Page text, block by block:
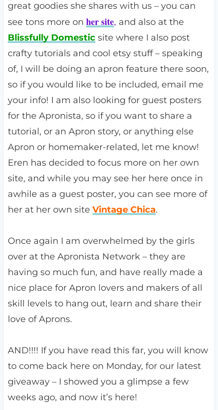
great goodies she shares with us – you can
see tons more on her site, and also at the
Blissfully Domesticsite where I also post
crafty tutorials and cool etsy stuff – speaking
of, I will be doing an apron feature there soon,
so if you would like to be included, email me
your info! I am also looking for guest posters
for the Apronista, so if you want to share a
tutorial, or an Apron story, or anything else
Apron or homemaker-related, let me know!
Eren has decided to focus more on her own
site, and while you may see her here once in
awhile as a guest poster, you can see more of
her at her own site Vintage Chica.
Once again I am overwhelmed by the girls
over at the Apronista Network – they are
having so much fun, and have really made a
nice place for Apron lovers and makers of all
skill levels to hang out, learn and share their
love of Aprons.
AND!!!! If you have read this far, you will know
to come back here on Monday, for our latest
giveaway – I showed you a glimpse a few
weeks ago, and now it’s here!